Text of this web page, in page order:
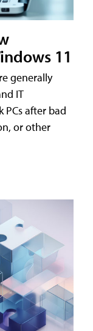
11
generally
IT
after bad
or other